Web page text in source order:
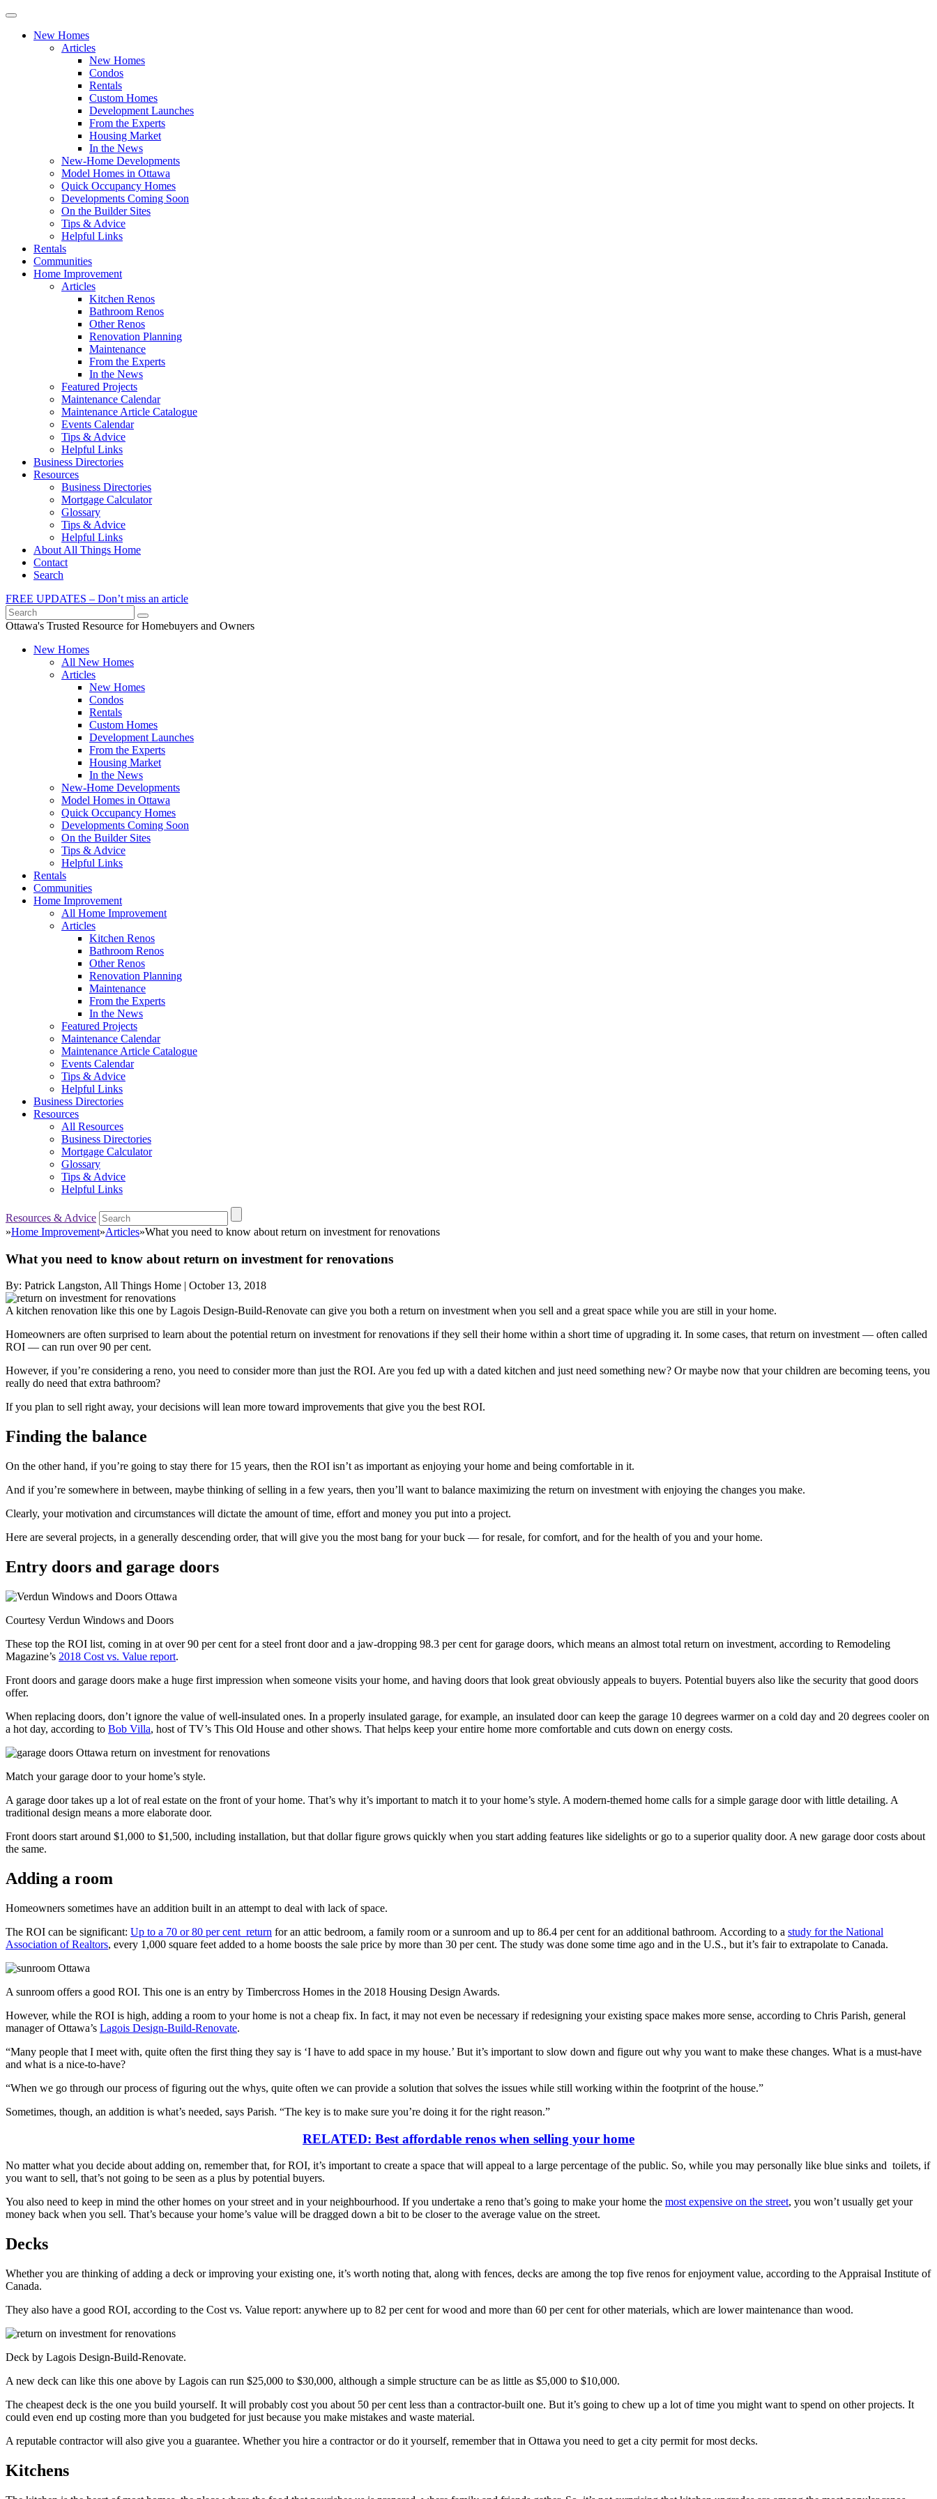
New Homes
Articles
New Homes
Condos
Rentals
Custom Homes
Development Launches
From the Experts
Housing Market
In the News
New-Home Developments
Model Homes in Ottawa
Quick Occupancy Homes
Developments Coming Soon
On the Builder Sites
Tips & Advice
Helpful Links
Rentals
Communities
Home Improvement
Articles
Kitchen Renos
Bathroom Renos
Other Renos
Renovation Planning
Maintenance
From the Experts
In the News
Featured Projects
Maintenance Calendar
Maintenance Article Catalogue
Events Calendar
Tips & Advice
Helpful Links
Business Directories
Resources
Business Directories
Mortgage Calculator
Glossary
Tips & Advice
Helpful Links
About All Things Home
Contact
Search
FREE UPDATES – Don’t miss an article
Search
Ottawa's Trusted Resource for Homebuyers and Owners
New Homes
All New Homes
Articles
New Homes
Condos
Rentals
Custom Homes
Development Launches
From the Experts
Housing Market
In the News
New-Home Developments
Model Homes in Ottawa
Quick Occupancy Homes
Developments Coming Soon
On the Builder Sites
Tips & Advice
Helpful Links
Rentals
Communities
Home Improvement
All Home Improvement
Articles
Kitchen Renos
Bathroom Renos
Other Renos
Renovation Planning
Maintenance
From the Experts
In the News
Featured Projects
Maintenance Calendar
Maintenance Article Catalogue
Events Calendar
Tips & Advice
Helpful Links
Business Directories
Resources
All Resources
Business Directories
Mortgage Calculator
Glossary
Tips & Advice
Helpful Links
Resources & Advice
»Home Improvement»Articles»What you need to know about return on investment for renovations
What you need to know about return on investment for renovations
By: Patrick Langston, All Things Home | October 13, 2018
A kitchen renovation like this one by Lagois Design-Build-Renovate can give you both a return on investment when you sell and a great space while you are still in your home.
Homeowners are often surprised to learn about the potential return on investment for renovations if they sell their home within a short time of upgrading it. In some cases, that return on investment — often called
ROI — can run over 90 per cent.
However, if you’re considering a reno, you need to consider more than just the ROI. Are you fed up with a dated kitchen and just need something new? Or maybe now that your children are becoming teens, you
really do need that extra bathroom?
If you plan to sell right away, your decisions will lean more toward improvements that give you the best ROI.
Finding the balance
On the other hand, if you’re going to stay there for 15 years, then the ROI isn’t as important as enjoying your home and being comfortable in it.
And if you’re somewhere in between, maybe thinking of selling in a few years, then you’ll want to balance maximizing the return on investment with enjoying the changes you make.
Clearly, your motivation and circumstances will dictate the amount of time, effort and money you put into a project.
Here are several projects, in a generally descending order, that will give you the most bang for your buck — for resale, for comfort, and for the health of you and your home.
Entry doors and garage doors
Courtesy Verdun Windows and Doors
These top the ROI list, coming in at over 90 per cent for a steel front door and a jaw-dropping 98.3 per cent for garage doors, which means an almost total return on investment, according to Remodeling
Magazine’s 2018 Cost vs. Value report.
Front doors and garage doors make a huge first impression when someone visits your home, and having doors that look great obviously appeals to buyers. Potential buyers also like the security that good doors
offer.
When replacing doors, don’t ignore the value of well-insulated ones. In a properly insulated garage, for example, an insulated door can keep the garage 10 degrees warmer on a cold day and 20 degrees cooler on
a hot day, according to Bob Villa, host of TV’s This Old House and other shows. That helps keep your entire home more comfortable and cuts down on energy costs.
Match your garage door to your home’s style.
A garage door takes up a lot of real estate on the front of your home. That’s why it’s important to match it to your home’s style. A modern-themed home calls for a simple garage door with little detailing. A
traditional design means a more elaborate door.
Front doors start around $1,000 to $1,500, including installation, but that dollar figure grows quickly when you start adding features like sidelights or go to a superior quality door. A new garage door costs about
the same.
Adding a room
Homeowners sometimes have an addition built in an attempt to deal with lack of space.
The ROI can be significant: Up to a 70 or 80 per cent return for an attic bedroom, a family room or a sunroom and up to 86.4 per cent for an additional bathroom. According to a study for the National
Association of Realtors, every 1,000 square feet added to a home boosts the sale price by more than 30 per cent. The study was done some time ago and in the U.S., but it’s fair to extrapolate to Canada.
A sunroom offers a good ROI. This one is an entry by Timbercross Homes in the 2018 Housing Design Awards.
However, while the ROI is high, adding a room to your home is not a cheap fix. In fact, it may not even be necessary if redesigning your existing space makes more sense, according to Chris Parish, general
manager of Ottawa’s Lagois Design-Build-Renovate.
“Many people that I meet with, quite often the first thing they say is ‘I have to add space in my house.’ But it’s important to slow down and figure out why you want to make these changes. What is a must-have
and what is a nice-to-have?
“When we go through our process of figuring out the whys, quite often we can provide a solution that solves the issues while still working within the footprint of the house.”
Sometimes, though, an addition is what’s needed, says Parish. “The key is to make sure you’re doing it for the right reason.”
RELATED: Best affordable renos when selling your home
No matter what you decide about adding on, remember that, for ROI, it’s important to create a space that will appeal to a large percentage of the public. So, while you may personally like blue sinks and toilets, if
you want to sell, that’s not going to be seen as a plus by potential buyers.
You also need to keep in mind the other homes on your street and in your neighbourhood. If you undertake a reno that’s going to make your home the most expensive on the street, you won’t usually get your
money back when you sell. That’s because your home’s value will be dragged down a bit to be closer to the average value on the street.
Decks
Whether you are thinking of adding a deck or improving your existing one, it’s worth noting that, along with fences, decks are among the top five renos for enjoyment value, according to the Appraisal Institute of
Canada.
They also have a good ROI, according to the Cost vs. Value report: anywhere up to 82 per cent for wood and more than 60 per cent for other materials, which are lower maintenance than wood.
Deck by Lagois Design-Build-Renovate.
A new deck can like this one above by Lagois can run $25,000 to $30,000, although a simple structure can be as little as $5,000 to $10,000.
The cheapest deck is the one you build yourself. It will probably cost you about 50 per cent less than a contractor-built one. But it’s going to chew up a lot of time you might want to spend on other projects. It
could even end up costing more than you budgeted for just because you make mistakes and waste material.
A reputable contractor will also give you a guarantee. Whether you hire a contractor or do it yourself, remember that in Ottawa you need to get a city permit for most decks.
Kitchens